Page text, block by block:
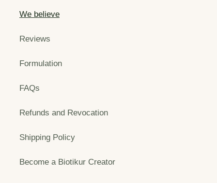
We believe
Reviews
Formulation
FAQs
Refunds and Revocation
Shipping Policy
Become a Biotikur Creator